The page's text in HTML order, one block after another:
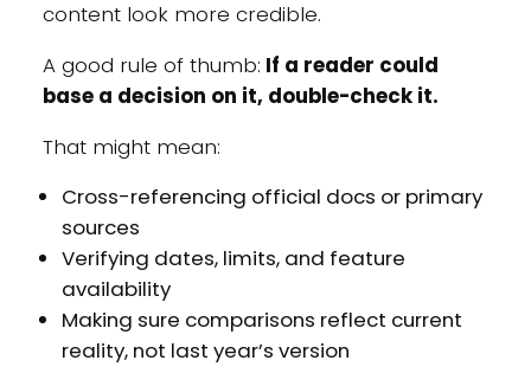
content look more credible.
A good rule of thumb: If a reader could
base a decision on it, double-check it.
That might mean:
Cross-referencing official docs or primary
sources
Verifying dates, limits, and feature
availability
Making sure comparisons reflect current
reality, not last year’s version